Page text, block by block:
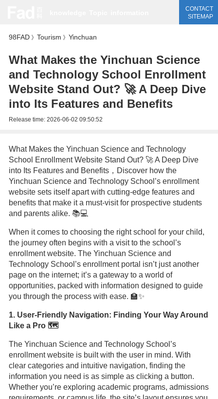
CONTACT
SITEMAP
98FAD》 Tourism 》 Yinchuan
What Makes the Yinchuan Science
and Technology School Enrollment
Website Stand Out? 🚀 A Deep Dive
into Its Features and Benefits
Release time: 2026-06-02 09:50:52
What Makes the Yinchuan Science and Technology
School Enrollment Website Stand Out? 🚀 A Deep Dive
into Its Features and Benefits，Discover how the
Yinchuan Science and Technology School’s enrollment
website sets itself apart with cutting-edge features and
benefits that make it a must-visit for prospective students
and parents alike. 📚💻
When it comes to choosing the right school for your child,
the journey often begins with a visit to the school’s
enrollment website. The Yinchuan Science and
Technology School’s enrollment portal isn’t just another
page on the internet; it’s a gateway to a world of
opportunities, packed with information designed to guide
you through the process with ease. 🏫✨
1. User-Friendly Navigation: Finding Your Way Around
Like a Pro 🗺️
The Yinchuan Science and Technology School’s
enrollment website is built with the user in mind. With
clear categories and intuitive navigation, finding the
information you need is as simple as clicking a button.
Whether you’re exploring academic programs, admissions